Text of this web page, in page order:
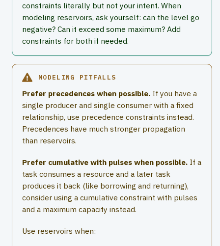
constraints literally but not your intent. When
modeling reservoirs, ask yourself: can the level go
negative? Can it exceed some maximum? Add
constraints for both if needed.
MODELING PITFALLS
Prefer precedences when possible. If you have a
single producer and single consumer with a fixed
relationship, use precedence constraints instead.
Precedences have much stronger propagation
than reservoirs.
Prefer cumulative with pulses when possible. If a
task consumes a resource and a later task
produces it back (like borrowing and returning),
consider using a cumulative constraint with pulses
and a maximum capacity instead.
Use reservoirs when: